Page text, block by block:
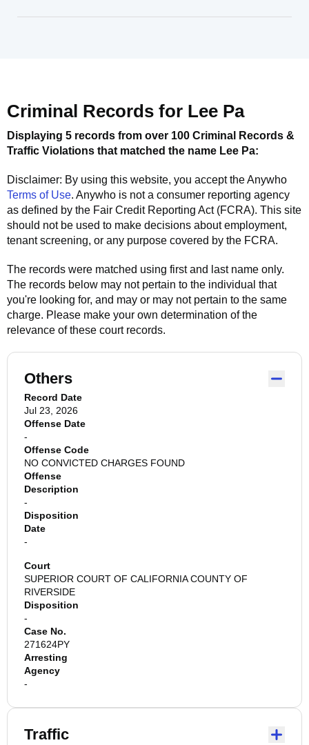
Criminal Records for Lee Pa
Displaying 5 records from over 100 Criminal Records &
Traffic Violations that matched the name Lee Pa:
Disclaimer: By using this website, you accept theAnywho
Terms of Use. Anywho is not a consumer reporting agency
as defined by the Fair Credit Reporting Act (FCRA). This site
should not be used to make decisions about employment,
tenant screening, or any purpose covered by the FCRA.
The records were matched using first and last name only.
The records below may not pertain to the individual that
you're looking for, and may or may not pertain to the same
charge. Please make your own determination of the
relevance of these court records.
Others
Record Date
Jul 23, 2026
Offense Date
-
Offense Code
NO CONVICTED CHARGES FOUND
Offense
Description
-
Disposition
Date
-
Court
SUPERIOR COURT OF CALIFORNIA COUNTY OF
RIVERSIDE
Disposition
-
Case No.
271624PY
Arresting
Agency
-
Traffic